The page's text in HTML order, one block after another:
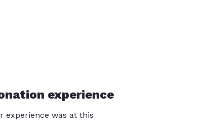
experience
experience was at this